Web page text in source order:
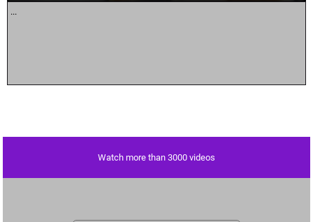
...
Watch more than 3000 videos